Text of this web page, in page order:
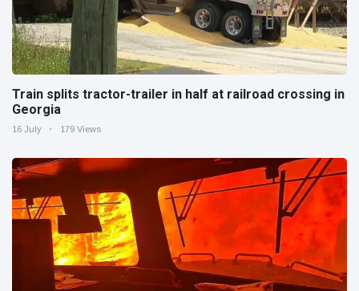
Train splits tractor-trailer in half at railroad crossing in
Georgia
16 July 179 Views